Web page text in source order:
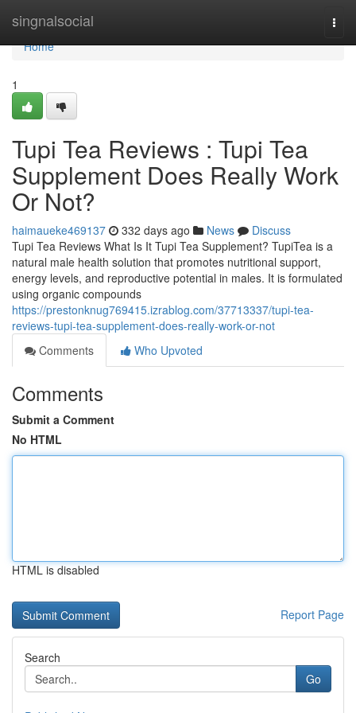
singnalsocial
Home
Home
1
Tupi Tea Reviews : Tupi Tea
Supplement Does Really Work
Or Not?
haimaueke469137 332 days ago News
Discuss
Tupi Tea Reviews What Is It Tupi Tea Supplement? TupiTea is a
natural male health solution that promotes nutritional support,
energy levels, and reproductive potential in males. It is formulated
using organic compounds
https://prestonknug769415.izrablog.com/37713337/tupi-tea-
reviews-tupi-tea-supplement-does-really-work-or-not
Comments
Who Upvoted
Comments
Submit a Comment
No HTML
HTML is disabled
Report Page
Search
Go